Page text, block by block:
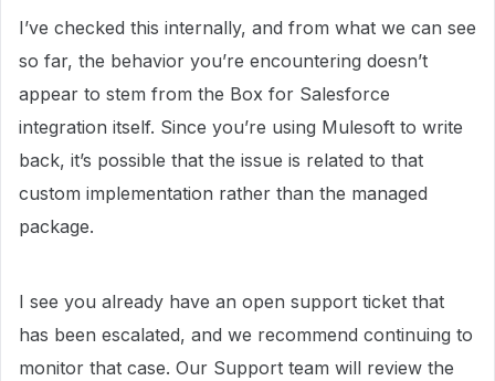
I’ve checked this internally, and from what we can see
so far, the behavior you’re encountering doesn’t
appear to stem from the Box for Salesforce
integration itself. Since you’re using Mulesoft to write
back, it’s possible that the issue is related to that
custom implementation rather than the managed
package.
I see you already have an open support ticket that
has been escalated, and we recommend continuing to
monitor that case. Our Support team will review the